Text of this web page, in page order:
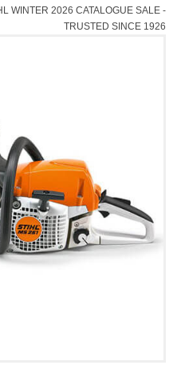
WINTER 2026 CATALOGUE SALE -
TRUSTED SINCE 1926